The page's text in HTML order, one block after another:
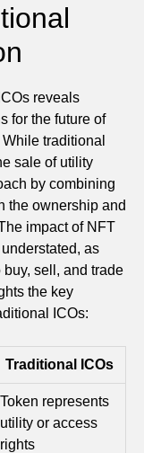
reveals
for the future of
traditional
sale of utility
by combining
the ownership and
impact of NFT
as
sell, and trade
the key
ICOs:
Traditional ICOs
Token represents
utility or access
rights